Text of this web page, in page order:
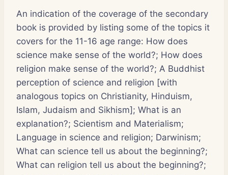
An indication of the coverage of the secondary
book is provided by listing some of the topics it
covers for the 11-16 age range: How does
science make sense of the world?; How does
religion make sense of the world?; A Buddhist
perception of science and religion [with
analogous topics on Christianity, Hinduism,
Islam, Judaism and Sikhism]; What is an
explanation?; Scientism and Materialism;
Language in science and religion; Darwinism;
What can science tell us about the beginning?;
What can religion tell us about the beginning?;